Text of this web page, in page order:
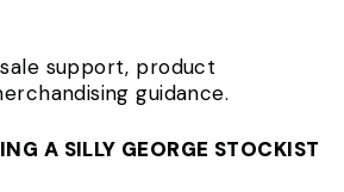
support, product
guidance.
A SILLY GEORGE STOCKIST